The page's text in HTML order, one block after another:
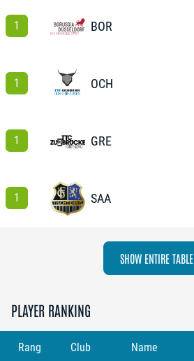
1 BOR
1 OCH
1 GRE
1 SAA
SHOW ENTIRE TABLE
PLAYER RANKING
Rang Club Name